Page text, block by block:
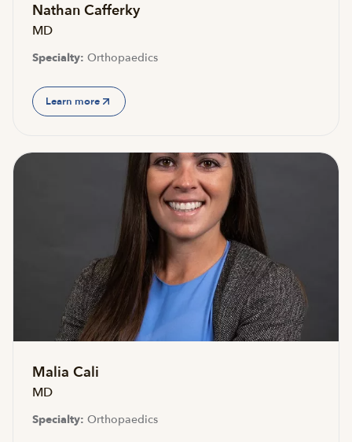
Nathan Cafferky
MD
Specialty: Orthopaedics
Learn more
Malia Cali
MD
Specialty: Orthopaedics